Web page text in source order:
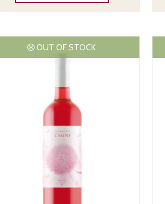
OUT OF STOCK